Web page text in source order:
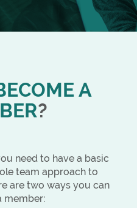
A
?
need to have a basic
team approach to
are two ways you can
member: